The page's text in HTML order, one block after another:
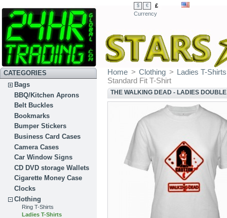
$ €
£
Currency
CATEGORIES
Bags
BBQ/Kitchen Aprons
Belt Buckles
Bookmarks
Bumper Stickers
Business Card Cases
Camera Cases
Car Window Signs
CD DVD storage Wallets
Cigarette Money Case
Clocks
Clothing
Ring T-Shirts
Ladies T-Shirts
Home > Clothing > Ladies T-Shirts
Standard Fit T-Shirt
THE WALKING DEAD - LADIES